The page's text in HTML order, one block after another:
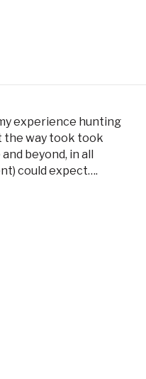
experience hunting
the way took took
beyond, in all
could expect….